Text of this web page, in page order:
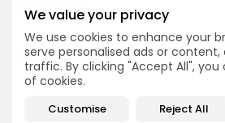
We value your privacy
We use cookies to enhance your
serve personalised ads or content,
traffic. By clicking "Accept All",
of cookies.
Customise Reject All
Top Ten – Retirement Planning
likes
BYJASON MARCH 19, 2021
Follow Us